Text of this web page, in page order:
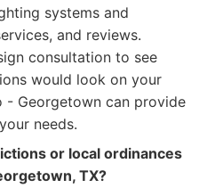
systems and
and reviews.
consultation to see
would look on your
- Georgetown can provide
needs.
or local ordinances
TX?